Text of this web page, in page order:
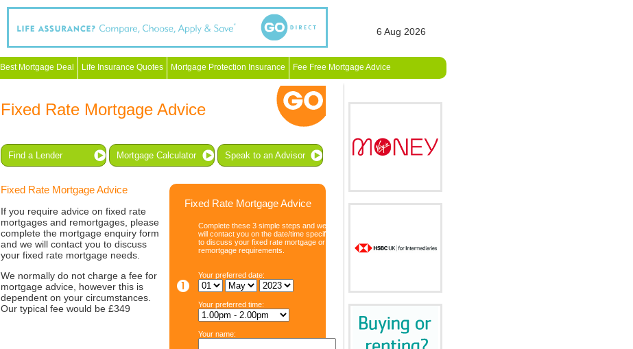
6 Aug 2026
Best Mortgage Deal Life Insurance Quotes Mortgage Protection Insurance Fee Free Mortgage Advice
Fixed Rate Mortgage Advice
Find a Lender Mortgage Calculator Speak to an Advisor
Fixed Rate Mortgage Advice
Complete these 3 simple steps and we
will contact you on the date/time specified
to discuss your fixed rate mortgage or
remortgage requirements.
Your preferred date:
Your preferred time:
Your name:
Fixed Rate Mortgage Advice
If you require advice on fixed rate
mortgages and remortgages, please
complete the mortgage enquiry form
and we will contact you to discuss
your fixed rate mortgage needs.
We normally do not charge a fee for
mortgage advice, however this is
dependent on your circumstances.
Our typical fee would be £349